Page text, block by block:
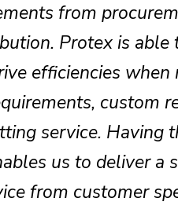
from
Protex is able
efficiencies when
custom
service. Having
us to deliver a
from customer